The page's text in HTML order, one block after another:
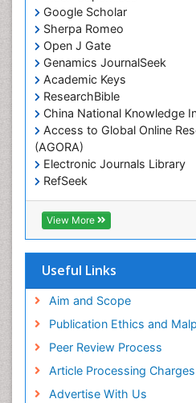
Google Scholar
Sherpa Romeo
Open J Gate
Genamics JournalSeek
Academic Keys
ResearchBible
China National Knowledge
Access to Global Online
(AGORA)
Electronic Journals Library
RefSeek
Hamdard University
EBSCO A-Z
OCLC- WorldCat
Virtual Library of Biology
Geneva Foundation for
Euro Pub
ICMJE
View More
Useful Links
Aim and Scope
Publication Ethics and
Peer Review Process
Article Processing Charges
Advertise With Us